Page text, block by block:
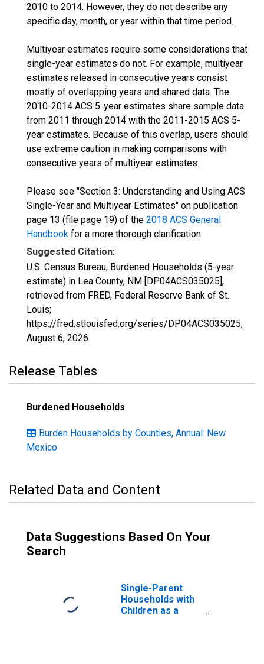
2010 to 2014. However, they do not describe any
specific day, month, or year within that time period.
Multiyear estimates require some considerations that
single-year estimates do not. For example, multiyear
estimates released in consecutive years consist
mostly of overlapping years and shared data. The
2010-2014 ACS 5-year estimates share sample data
from 2011 through 2014 with the 2011-2015 ACS 5-
year estimates. Because of this overlap, users should
use extreme caution in making comparisons with
consecutive years of multiyear estimates.
Please see "Section 3: Understanding and Using ACS
Single-Year and Multiyear Estimates" on publication
page 13 (file page 19) of the 2018 ACS General
Handbook for a more thorough clarification.
Suggested Citation:
U.S. Census Bureau, Burdened Households (5-year
estimate) in Lea County, NM [DP04ACS035025],
retrieved from FRED, Federal Reserve Bank of St.
Louis;
https://fred.stlouisfed.org/series/DP04ACS035025,
August 6, 2026.
Release Tables
Burdened Households
Burden Households by Counties, Annual: New
Mexico
Related Data and Content
Data Suggestions Based On Your
Search
Single-Parent
Households with
Children as a